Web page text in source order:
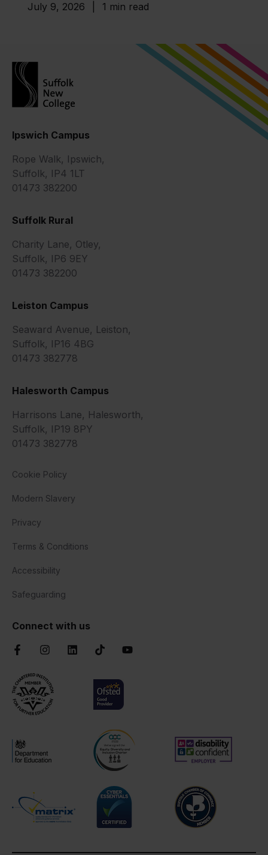
July 9, 2026
1 min read
Ipswich Campus
Rope Walk, Ipswich,
Suffolk, IP4 1LT
01473 382200
Suffolk Rural
Charity Lane, Otley,
Suffolk, IP6 9EY
01473 382200
Leiston Campus
Seaward Avenue, Leiston,
Suffolk, IP16 4BG
01473 382778
Halesworth Campus
Harrisons Lane, Halesworth,
Suffolk, IP19 8PY
01473 382778
Cookie Policy
Modern Slavery
Privacy
Terms & Conditions
Accessibility
Safeguarding
Connect with us
FacebookInstagramLinkedInTikTokYouTube
Chartered Institute of Further Education
Ofsted Good
Department for Education
AOC Equality Diversity and Inclusion
Disability Confident
Matrix Cyber Essentials Suffolk Chamber of